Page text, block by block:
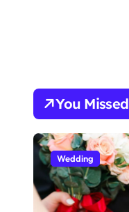
You Missed
Wedding